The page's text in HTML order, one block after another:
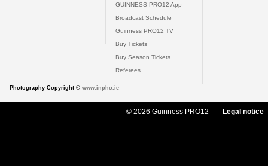
GUINNESS PRO12 App
Broadcast Schedule
Guinness PRO12 TV
Buy Tickets
Buy Season Tickets
Referees
Photography Copyright © www.inpho.ie
© 2026 Guinness PRO12 Legal notice